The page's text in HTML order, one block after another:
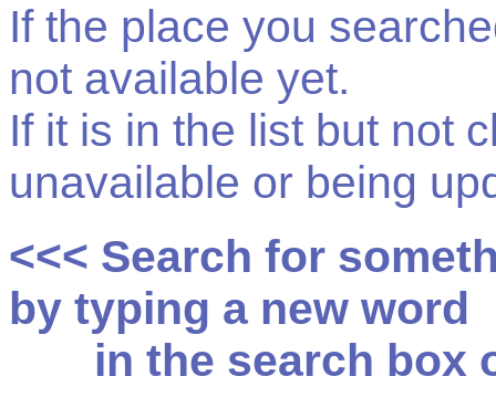
If the place you
not available yet.
If it is in the list but not
unavailable or being
<<< Search for
by typing a new word
in the search box